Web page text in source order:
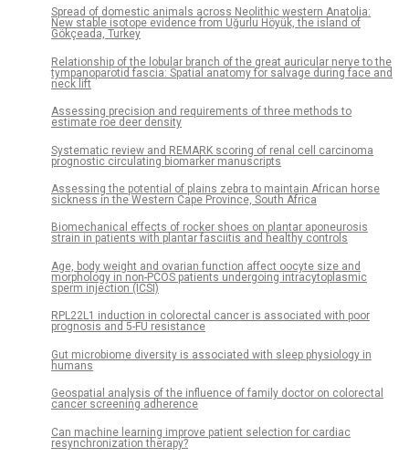
Spread of domestic animals across Neolithic western Anatolia:
New stable isotope evidence from Uğurlu Höyük, the island of
Gökçeada, Turkey
Relationship of the lobular branch of the great auricular nerve to the
tympanoparotid fascia: Spatial anatomy for salvage during face and
neck lift
Assessing precision and requirements of three methods to
estimate roe deer density
Systematic review and REMARK scoring of renal cell carcinoma
prognostic circulating biomarker manuscripts
Assessing the potential of plains zebra to maintain African horse
sickness in the Western Cape Province, South Africa
Biomechanical effects of rocker shoes on plantar aponeurosis
strain in patients with plantar fasciitis and healthy controls
Age, body weight and ovarian function affect oocyte size and
morphology in non-PCOS patients undergoing intracytoplasmic
sperm injection (ICSI)
RPL22L1 induction in colorectal cancer is associated with poor
prognosis and 5-FU resistance
Gut microbiome diversity is associated with sleep physiology in
humans
Geospatial analysis of the influence of family doctor on colorectal
cancer screening adherence
Can machine learning improve patient selection for cardiac
resynchronization therapy?